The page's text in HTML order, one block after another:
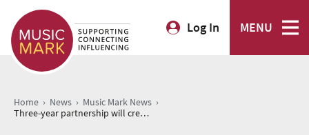
Log In MENU
Home › News › Music Mark News ›
Three-year partnership will create inspirational choral opportunities for secondary school students in Nottinghamshire